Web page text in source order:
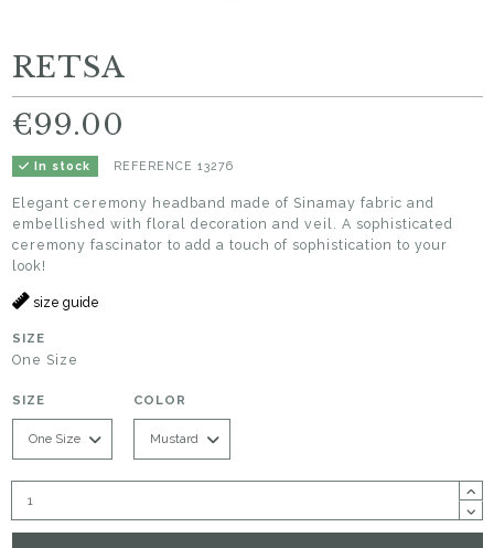
RETSA
€99.00
In stock REFERENCE 13276
Elegant ceremony headband made of Sinamay fabric and
embellished with floral decoration and veil. A sophisticated
ceremony fascinator to add a touch of sophistication to your
look!
size guide
SIZE
One Size
SIZE COLOR